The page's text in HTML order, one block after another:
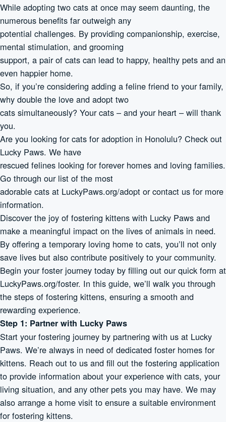
While adopting two cats at once may seem daunting, the
numerous benefits far outweigh any
potential challenges. By providing companionship, exercise,
mental stimulation, and grooming
support, a pair of cats can lead to happy, healthy pets and an
even happier home.
So, if you’re considering adding a feline friend to your family,
why double the love and adopt two
cats simultaneously? Your cats – and your heart – will thank
you.
Are you looking for cats for adoption in Honolulu? Check out
Lucky Paws. We have
rescued felines looking for forever homes and loving families.
Go through our list of the most
adorable cats at LuckyPaws.org/adopt or contact us for more
information.
Discover the joy of fostering kittens with Lucky Paws and
make a meaningful impact on the lives of animals in need.
By offering a temporary loving home to cats, you’ll not only
save lives but also contribute positively to your community.
Begin your foster journey today by filling out our quick form at
LuckyPaws.org/foster. In this guide, we’ll walk you through
the steps of fostering kittens, ensuring a smooth and
rewarding experience.
Step 1: Partner with Lucky Paws
Start your fostering journey by partnering with us at Lucky
Paws. We’re always in need of dedicated foster homes for
kittens. Reach out to us and fill out the fostering application
to provide information about your experience with cats, your
living situation, and any other pets you may have. We may
also arrange a home visit to ensure a suitable environment
for fostering kittens.